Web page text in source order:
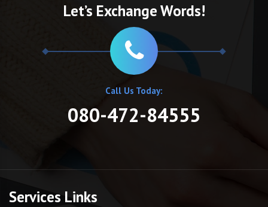
Let’s Exchange Words!
Call Us Today:
080-472-84555
Services Links